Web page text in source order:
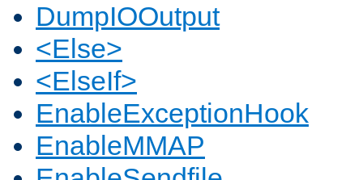
DumpIOOutput
<Else>
<ElseIf>
EnableExceptionHook
EnableMMAP